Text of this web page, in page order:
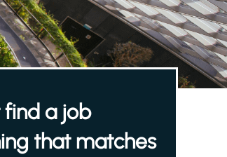
find a job
that matches